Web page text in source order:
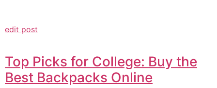
edit post
Top Picks for College: Buy the
Best Backpacks Online